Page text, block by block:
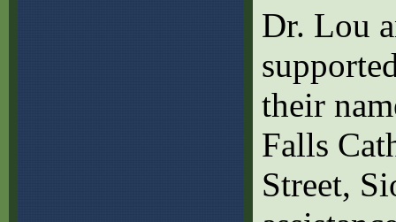
Dr. Lou
their
Falls
Street,